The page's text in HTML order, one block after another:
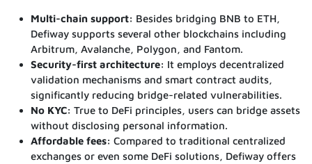
Multi-chain support: Besides bridging BNB to ETH,
Defiway supports several other blockchains including
Arbitrum, Avalanche, Polygon, and Fantom.
Security-first architecture: It employs decentralized
validation mechanisms and smart contract audits,
significantly reducing bridge-related vulnerabilities.
No KYC: True to DeFi principles, users can bridge assets
without disclosing personal information.
Affordable fees: Compared to traditional centralized
exchanges or even some DeFi solutions, Defiway offers